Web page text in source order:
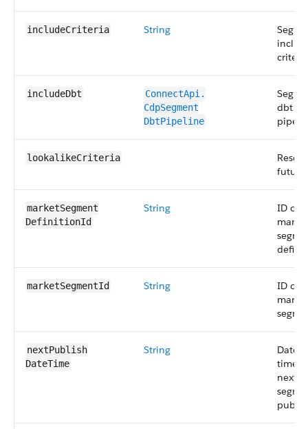
includeCriteria String
includeDbt
ConnectApi.​
CdpSegment​
DbtPipeline
dbt
lookalikeCriteria
future
marketSegment​
DefinitionId
String
ID of
market
marketSegmentId String
ID of
market
nextPublish​
DateTime
String
Date
time
next